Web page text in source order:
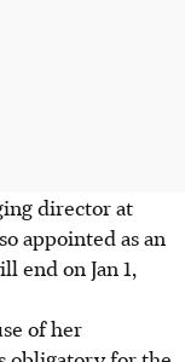
director at
appointed as an
end on Jan 1,
of her